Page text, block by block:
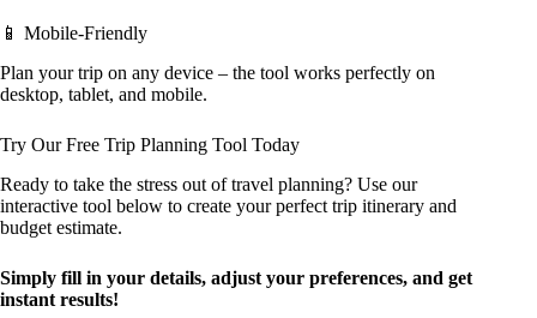
📱 Mobile-Friendly
Plan your trip on any device – the tool works perfectly on
desktop, tablet, and mobile.
Try Our Free Trip Planning Tool Today
Ready to take the stress out of travel planning? Use our
interactive tool below to create your perfect trip itinerary and
budget estimate.
Simply fill in your details, adjust your preferences, and get
instant results!